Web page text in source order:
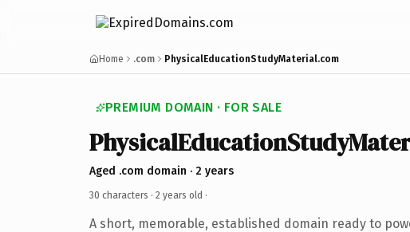
Home .com PhysicalEducationStudyMaterial.com
PREMIUM DOMAIN · FOR SALE
Aged .com domain · 2 years
30 characters · 2 years old ·
A short, memorable, established domain ready to